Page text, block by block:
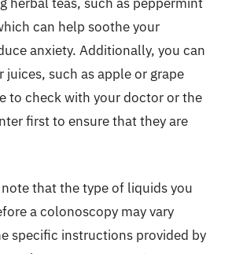
can help soothe your
anxiety. Additionally, you can
juices, such as apple or grape
to check with your doctor or the
first to ensure that they are
that the type of liquids you
a colonoscopy may vary
specific instructions provided by